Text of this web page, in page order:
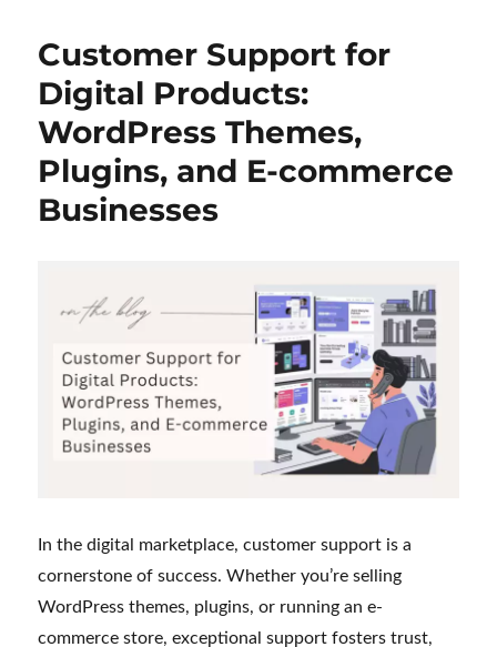
in
Support:
Lessons
from
My
Executive
Customer Support for
Digital Products:
WordPress Themes,
Plugins, and E-commerce
Businesses
In the digital marketplace, customer support is a
cornerstone of success. Whether you’re selling
WordPress themes, plugins, or running an e-
commerce store, exceptional support fosters trust,